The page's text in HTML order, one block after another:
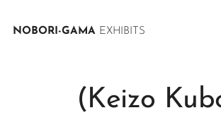
NOBORI-GAMA EXHIBITS
(Keizo